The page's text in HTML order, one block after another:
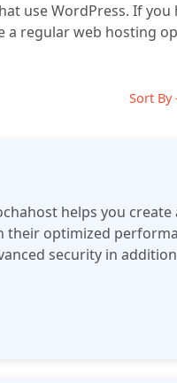
use WordPress. If
a regular web hosting
Sort By
helps you create
their optimized
security in
Your website will be